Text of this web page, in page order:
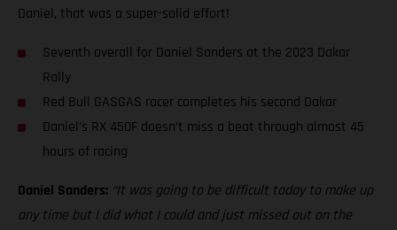
Daniel, that was a super-solid effort!
Seventh overall for Daniel Sanders at the 2023 Dakar
Rally
Red Bull GASGAS racer completes his second Dakar
Daniel’s RX 450F doesn’t miss a beat through almost 45
hours of racing
Daniel Sanders: “It was going to be difficult today to make up
any time but I did what I could and just missed out on the